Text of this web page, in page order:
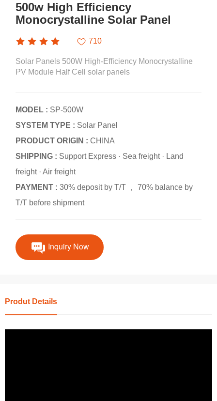
500w High Efficiency
Monocrystalline Solar Panel
710
Solar Panels 500W High-Efficiency Monocrystalline
PV Module Half Cell solar panels
MODEL : SP-500W
SYSTEM TYPE : Solar Panel
PRODUCT ORIGIN :CHINA
SHIPPING : Support Express · Sea freight · Land
freight · Air freight
PAYMENT :30% deposit by T/T ， 70% balance by
T/T before shipment
Inquiry Now
Produt Details